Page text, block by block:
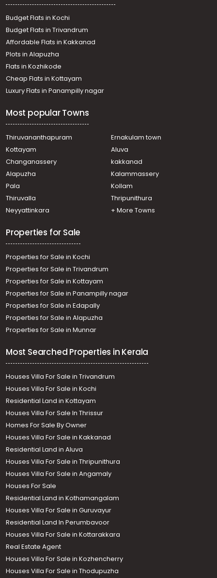
Residential Land for Sale in Thrissur, Koratty, Koratty
Residential Land for Sale in Thrissur, Koratty, Koratty
Residential Land for Sale in Thrissur, Koratty, Koratty
Residential Land for Sale in Thrissur, Koratty, Chirangara
Residential Land for Sale in Thrissur, Chalakudy,
Chalakkudy
Residential Land for Sale in Thrissur, Chalakudy,
Chalakkudy, Chalakudy
Residential Land for Sale in Ernakulam, Angamaly,
Karukutty
Budget Flats in Kochi
Budget Flats in Trivandrum
Affordable Flats in Kakkanad
Plots in Alapuzha
Flats in Kozhikode
Cheap Flats in Kottayam
Luxury Flats in Panampilly nagar
Most popular Towns
Thiruvananthapuram
Ernakulam town
Kottayam
Aluva
Changanassery
kakkanad
Alapuzha
Kalammassery
Pala
Kollam
Thiruvalla
Thripunithura
Neyyattinkara
+ More Towns
Properties for Sale
Properties for Sale in Kochi
Properties for Sale in Trivandrum
Properties for Sale in Kottayam
Properties for Sale in Panampilly nagar
Properties for Sale in Edapally
Properties for Sale in Alapuzha
Properties for Sale in Munnar
Most Searched Properties in Kerala
Houses Villa For Sale in Trivandrum
Houses Villa For Sale in Kochi
Residential Land in Kottayam
Houses Villa For Sale In Thrissur
Homes For Sale By Owner
Houses Villa For Sale in Kakkanad
Residential Land in Aluva
Houses Villa For Sale in Thripunithura
Houses Villa For Sale in Angamaly
Houses For Sale
Residential Land in Kothamangalam
Houses Villa For Sale in Guruvayur
Residential Land In Perumbavoor
Houses Villa For Sale in Kottarakkara
Real Estate Agent
Houses Villa For Sale in Kozhencherry
Houses Villa For Sale in Thodupuzha